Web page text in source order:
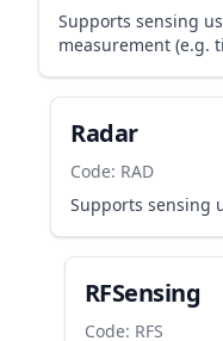
Supports sensing
measurement (e.g.
Radar
Code: RAD
Supports sensing
RFSensing
Code: RFS